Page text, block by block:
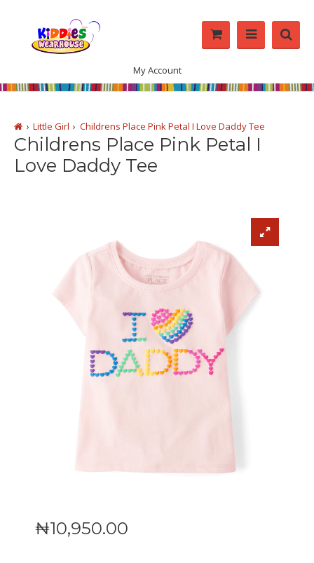
My Account
Little Girl Childrens Place Pink Petal I Love Daddy Tee
Childrens Place Pink Petal I
Love Daddy Tee
₦10,950.00